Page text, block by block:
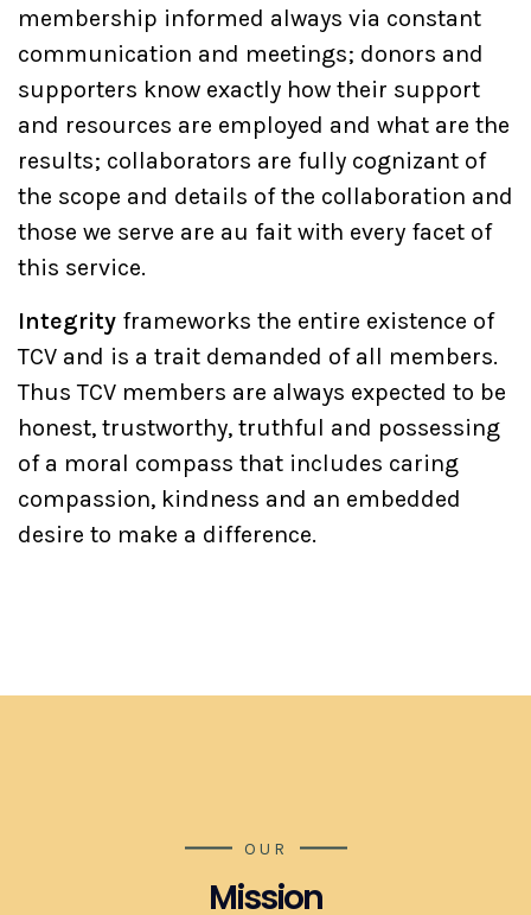
membership informed always via constant
communication and meetings; donors and
supporters know exactly how their support
and resources are employed and what are the
results; collaborators are fully cognizant of
the scope and details of the collaboration and
those we serve are au fait with every facet of
this service.
Integrity frameworks the entire existence of
TCV and is a trait demanded of all members.
Thus TCV members are always expected to be
honest, trustworthy, truthful and possessing
of a moral compass that includes caring
compassion, kindness and an embedded
desire to make a difference.
OUR
Mission